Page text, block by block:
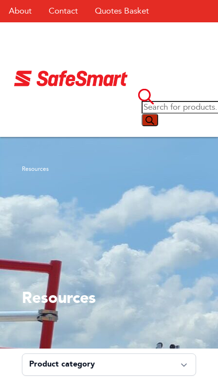
About Contact Quotes Basket
Resources
Resources